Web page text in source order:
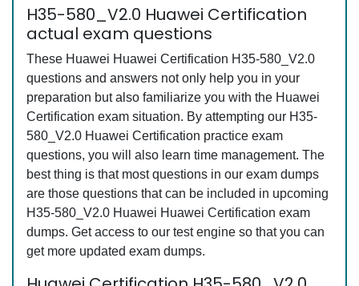
H35-580_V2.0 Huawei Certification
actual exam questions
These Huawei Huawei Certification H35-580_V2.0
questions and answers not only help you in your
preparation but also familiarize you with the Huawei
Certification exam situation. By attempting our H35-
580_V2.0 Huawei Certification practice exam
questions, you will also learn time management. The
best thing is that most questions in our exam dumps
are those questions that can be included in upcoming
H35-580_V2.0 Huawei Huawei Certification exam
dumps. Get access to our test engine so that you can
get more updated exam dumps.